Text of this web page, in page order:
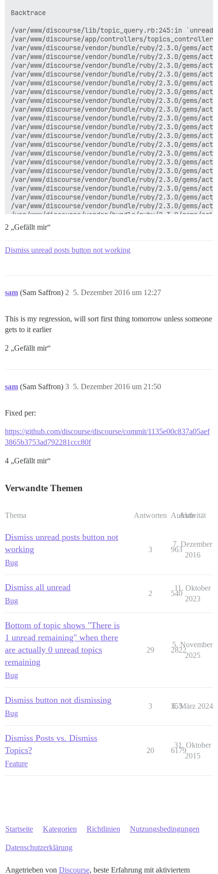
2 „Gefällt mir“
Dismiss unread posts button not working
sam (Sam Saffron) 5. Dezember 2016 um 12:27
2
This is my regression, will sort first thing tomorrow unless someone
gets to it earlier
2 „Gefällt mir“
sam (Sam Saffron) 5. Dezember 2016 um 21:50
3
Fixed per:
https://github.com/discourse/discourse/commit/1135e00c837a05aef
3865b3753ad792281ccc80f
4 „Gefällt mir“
Verwandte Themen
Thema Antworten Aufrufe
Aktivität
Dismiss unread posts button not
working
Bug
3 963
7. Dezember
2016
Dismiss all unread
Bug
2 540
11. Oktober
2023
Bottom of topic shows "There is
1 unread remaining" when there
are actually 0 unread topics
remaining
Bug
29 2822
5. November
2025
Dismiss button not dismissing
Bug
3 355
6. März 2024
Dismiss Posts vs. Dismiss
Topics?
Feature
20 6179
31. Oktober
2015
Startseite Kategorien Richtlinien Nutzungsbedingungen
Datenschutzerklärung
Angetrieben von Discourse, beste Erfahrung mit aktiviertem